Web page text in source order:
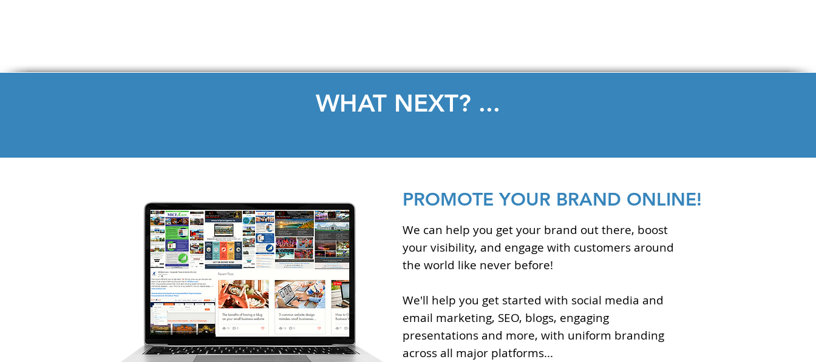
WHAT NEXT? ...
PROMOTE YOUR BRAND ONLINE!
We can help you get your brand out there, boost
your visibility, and engage with customers around
the world like never before!
We'll help you get started with social media and
email marketing, SEO, blogs, engaging
presentations and more, with uniform branding
across all major platforms...